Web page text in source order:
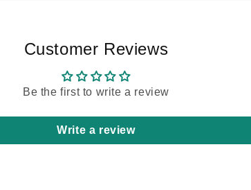
Customer Reviews
Be the first to write a review
Write a review